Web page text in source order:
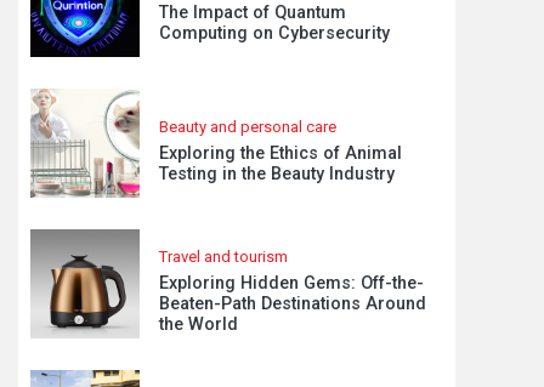
The Impact of Quantum
Computing on Cybersecurity
Beauty and personal care
Exploring the Ethics of Animal
Testing in the Beauty Industry
Travel and tourism
Exploring Hidden Gems: Off-the-
Beaten-Path Destinations Around
the World